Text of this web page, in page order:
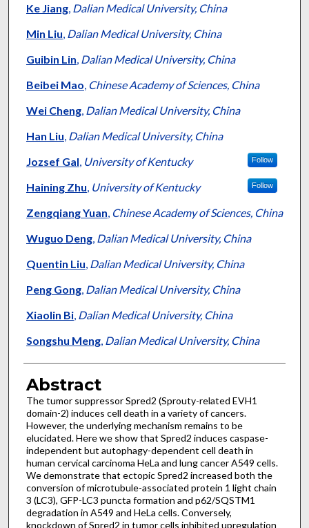
Authors
Ke Jiang, Dalian Medical University, China
Min Liu, Dalian Medical University, China
Guibin Lin, Dalian Medical University, China
Beibei Mao, Chinese Academy of Sciences, China
Wei Cheng, Dalian Medical University, China
Han Liu, Dalian Medical University, China
Jozsef Gal, University of Kentucky Follow
Haining Zhu, University of Kentucky Follow
Zengqiang Yuan, Chinese Academy of Sciences, China
Wuguo Deng, Dalian Medical University, China
Quentin Liu, Dalian Medical University, China
Peng Gong, Dalian Medical University, China
Xiaolin Bi, Dalian Medical University, China
Songshu Meng, Dalian Medical University, China
Abstract
The tumor suppressor Spred2 (Sprouty-related EVH1
domain-2) induces cell death in a variety of cancers.
However, the underlying mechanism remains to be
elucidated. Here we show that Spred2 induces caspase-
independent but autophagy-dependent cell death in
human cervical carcinoma HeLa and lung cancer A549 cells.
We demonstrate that ectopic Spred2 increased both the
conversion of microtubule-associated protein 1 light chain
3 (LC3), GFP-LC3 puncta formation and p62/SQSTM1
degradation in A549 and HeLa cells. Conversely,
knockdown of Spred2 in tumor cells inhibited upregulation